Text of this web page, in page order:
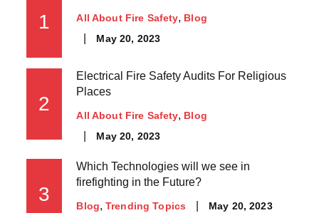
1 All About Fire Safety Blog
May 20, 2023
2
Electrical Fire Safety Audits For Religious
Places
All About Fire Safety Blog
May 20, 2023
3
Which Technologies will we see in
firefighting in the Future?
Blog Trending Topics May 20, 2023